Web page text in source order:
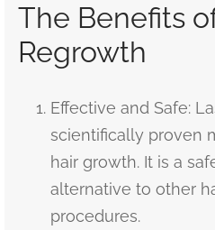
The Benefits
Regrowth
Effective and Safe:
scientifically proven
hair growth. It is a
alternative to other
procedures.